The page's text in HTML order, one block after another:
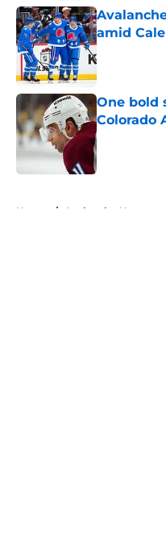
amid
Published by
One bold
Colorado
Published by
Home / Avalanche News